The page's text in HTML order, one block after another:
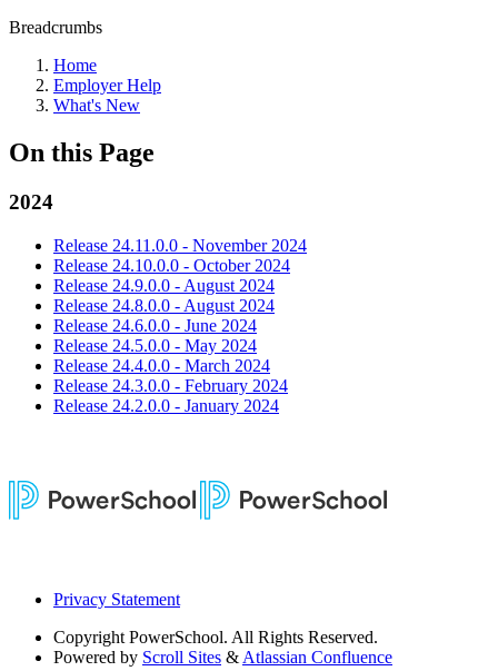
Breadcrumbs
Home
Employer Help
What's New
On this Page
2024
Release 24.11.0.0 - November 2024
Release 24.10.0.0 - October 2024
Release 24.9.0.0 - August 2024
Release 24.8.0.0 - August 2024
Release 24.6.0.0 - June 2024
Release 24.5.0.0 - May 2024
Release 24.4.0.0 - March 2024
Release 24.3.0.0 - February 2024
Release 24.2.0.0 - January 2024
Privacy Statement
Copyright PowerSchool. All Rights Reserved.
Powered by Scroll Sites & Atlassian Confluence